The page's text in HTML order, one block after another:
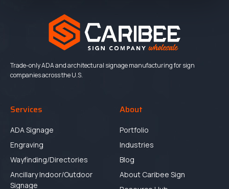
Trade-only ADA and architectural signage manufacturing for sign
companies across the U.S.
Services
ADA Signage
Engraving
Wayfinding/Directories
Ancillary Indoor/Outdoor
Signage
About
Portfolio
Industries
Blog
About Caribee Sign